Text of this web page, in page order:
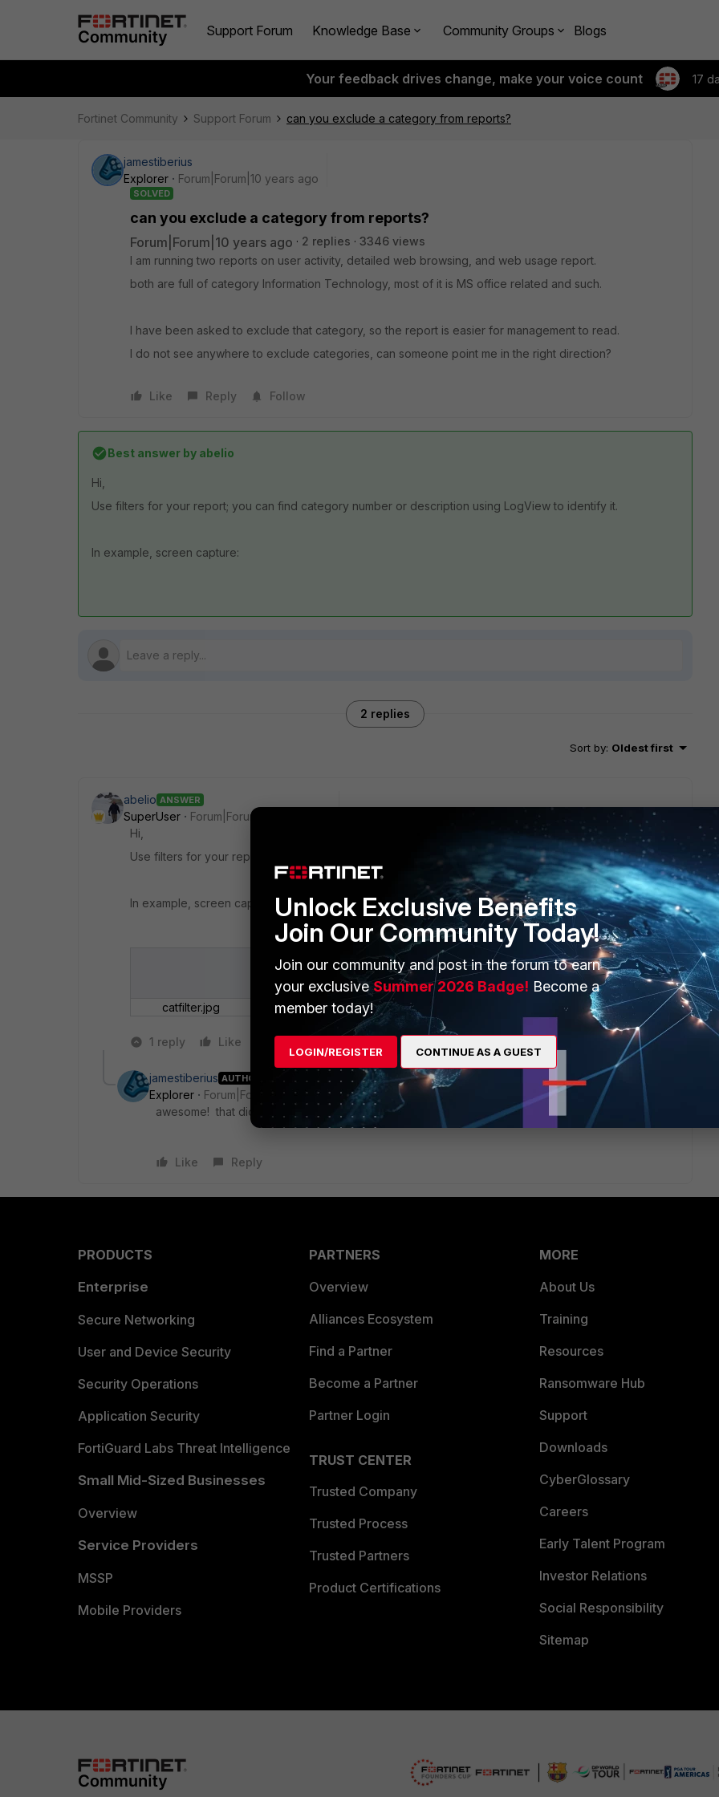
Support Forum Knowledge Base Community Groups Blogs
Your feedback drives change, make your voice count 17
Fortinet Community Support Forum can you exclude a category from reports?
jamestiberius
Explorer
Forum|Forum|10 years ago
SOLVED
can you exclude a category from reports?
Forum|Forum|10 years ago 2 replies
3346 views
I am running two reports on user activity, detailed web browsing, and web usage report.
both are full of category Information Technology, most of it is MS office related and such.
I have been asked to exclude that category, so the report is easier for management to read.
I do not see anywhere to exclude categories, can someone point me in the right direction?
Like Reply Follow
Best answer by abelio
Hi,
Use filters for your report; you can find category number or description using LogView to identify it.
In example, screen capture:
2 replies
Sort by: Oldest first
abelio ANSWER
SuperUser
Forum|Forum|10 years ago
Hi,
Use filters for your report; you can find category number or description using LogView to identify it.
In example, screen capture:
catfilter.jpg
1 reply Like Reply
jamestiberius AUTHOR
Explorer
Forum|Forum|10 years ago
awesome! that did it!
Like Reply
PRODUCTS
Enterprise
Secure Networking
User and Device Security
Security Operations
Application Security
FortiGuard Labs Threat Intelligence
Small Mid-Sized Businesses
Overview
Service Providers
MSSP
Mobile Providers
PARTNERS
Overview
Alliances Ecosystem
Find a Partner
Become a Partner
Partner Login
TRUST CENTER
Trusted Company
Trusted Process
Trusted Partners
Product Certifications
MORE
About Us
Training
Resources
Ransomware Hub
Support
Downloads
CyberGlossary
Careers
Early Talent Program
Investor Relations
Social Responsibility
Sitemap
Unlock Exclusive Benefits
Join Our Community Today!
Join our community and post in the forum to earn
your exclusiveSummer 2026 Badge! Become a
member today!
LOGIN/REGISTER CONTINUE AS A GUEST